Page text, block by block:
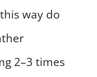
way do
2–3 times